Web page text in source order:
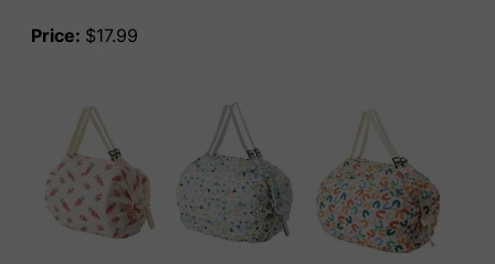
Price: $17.99